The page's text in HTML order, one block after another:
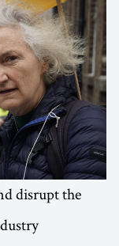
disrupt the